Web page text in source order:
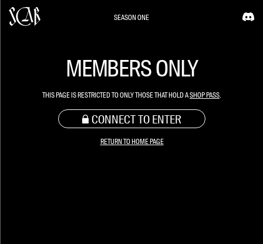
SEASON ONE
MEMBERS ONLY
THIS PAGE IS RESTRICTED TO ONLY THOSE THAT HOLD ASHOP PASS.
CONNECT TO ENTER
RETURN TO HOME PAGE